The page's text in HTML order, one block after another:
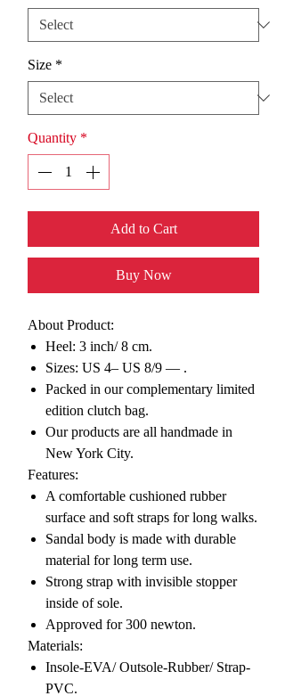
Size *
Quantity *
Add to Cart
Buy Now
About Product:
Heel: 3 inch/ 8 cm.
Sizes: US 4– US 8/9 — .
Packed in our complementary limited
edition clutch bag.
Our products are all handmade in
New York City.
Features:
A comfortable cushioned rubber
surface and soft straps for long walks.
Sandal body is made with durable
material for long term use.
Strong strap with invisible stopper
inside of sole.
Approved for 300 newton.
Materials:
Insole-EVA/ Outsole-Rubber/ Strap-
PVC.